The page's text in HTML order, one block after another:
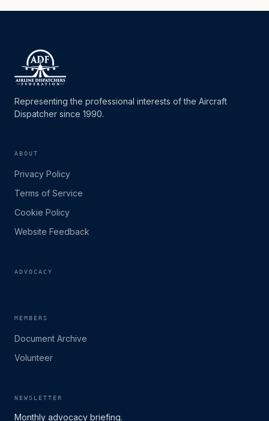
Representing the professional interests of the Aircraft
Dispatcher since 1990.
ABOUT
Privacy Policy
Terms of Service
Cookie Policy
Website Feedback
ADVOCACY
MEMBERS
Document Archive
Volunteer
NEWSLETTER
Monthly advocacy briefing.